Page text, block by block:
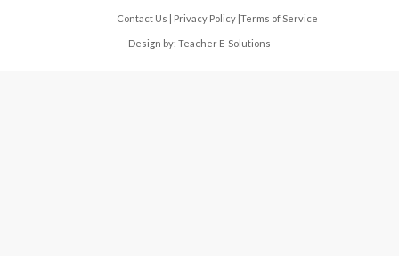
Contact Us | Privacy Policy |Terms of Service
Design by: Teacher E-Solutions